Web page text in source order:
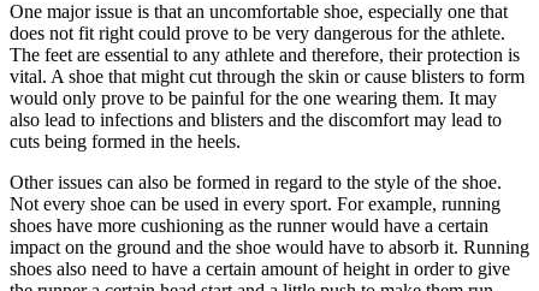
One major issue is that an uncomfortable shoe, especially one that
does not fit right could prove to be very dangerous for the athlete.
The feet are essential to any athlete and therefore, their protection is
vital. A shoe that might cut through the skin or cause blisters to form
would only prove to be painful for the one wearing them. It may
also lead to infections and blisters and the discomfort may lead to
cuts being formed in the heels.
Other issues can also be formed in regard to the style of the shoe.
Not every shoe can be used in every sport. For example, running
shoes have more cushioning as the runner would have a certain
impact on the ground and the shoe would have to absorb it. Running
shoes also need to have a certain amount of height in order to give